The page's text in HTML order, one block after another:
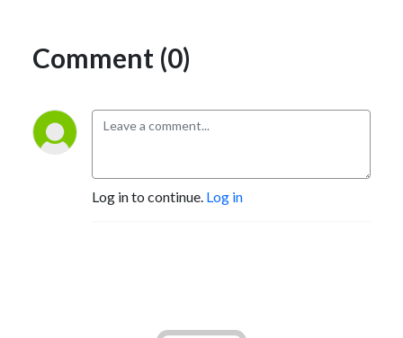
Comment (0)
Log in to continue. Log in